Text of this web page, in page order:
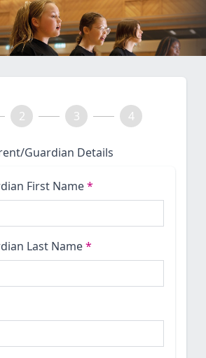
2 3 4
Guardian Details
First Name*
Last Name*